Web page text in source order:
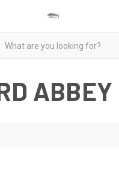
ABBEY